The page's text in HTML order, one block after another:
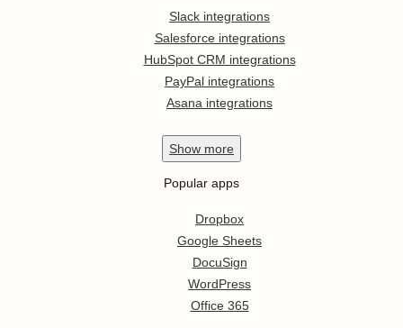
Slack integrations
Salesforce integrations
HubSpot CRM integrations
PayPal integrations
Asana integrations
Show more
Popular apps
Dropbox
Google Sheets
DocuSign
WordPress
Office 365